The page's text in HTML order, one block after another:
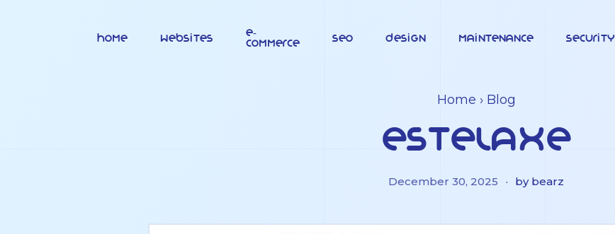
Home Websites
E-
commerce
SEO Design Maintenance Security
Home › Blog
Estelaxe
December 30, 2025 · by bearz